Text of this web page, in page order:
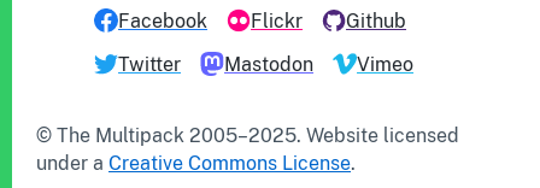
Facebook
Flickr
Github
Twitter
Mastodon Vimeo
© The Multipack 2005–2025.Website licensed
under aCreative Commons License.